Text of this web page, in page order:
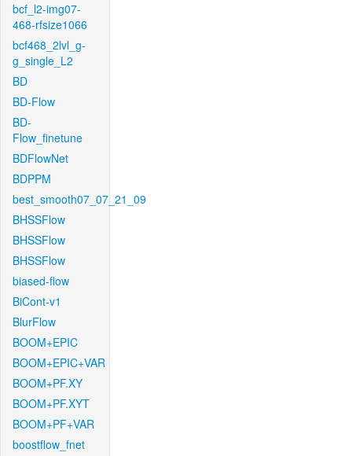
bcf_l2-img07-
468-rfsize1066
bcf468_2lvl_g-
g_single_L2
BD
BD-Flow
BD-
Flow_finetune
BDFlowNet
BDPPM
best_smooth07_07_21_09
BHSSFlow
BHSSFlow
BHSSFlow
biased-flow
BiCont-v1
BlurFlow
BOOM+EPIC
BOOM+EPIC+VAR
BOOM+PF.XY
BOOM+PF.XYT
BOOM+PF+VAR
boostflow_fnet